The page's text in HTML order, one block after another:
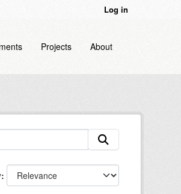
Log in
Projects About